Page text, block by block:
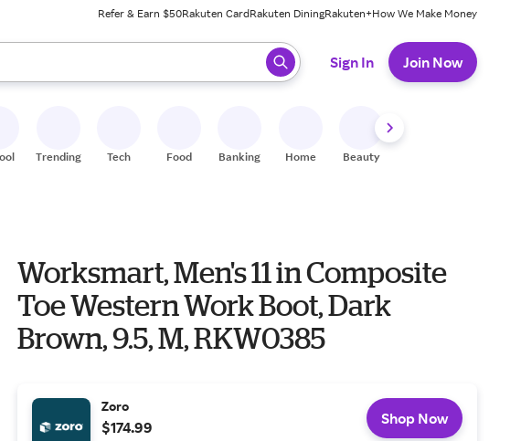
Refer & Earn $50Rakuten CardRakuten DiningRakuten+How We Make Money
results. When ready, press enter to select.
Sign In Join Now
Trending Tech Food Banking Home Beauty
Worksmart, Men's 11 in Composite
Toe Western Work Boot, Dark
Brown, 9.5, M, RKW0385
Zoro
$174.99 Shop Now